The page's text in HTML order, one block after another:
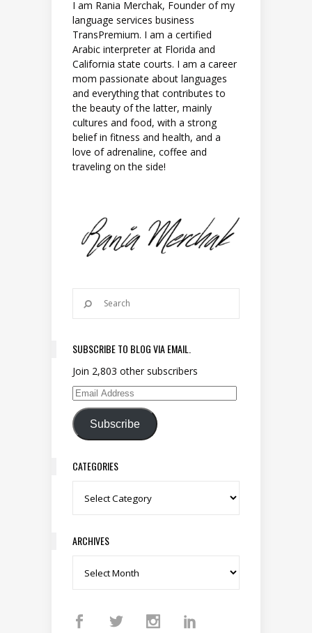
I am Rania Merchak, Founder of my
language services business
TransPremium. I am a certified
Arabic interpreter at Florida and
California state courts. I am a career
mom passionate about languages
and everything that contributes to
the beauty of the latter, mainly
cultures and food, with a strong
belief in fitness and health, and a
love of adrenaline, coffee and
traveling on the side!
SUBSCRIBE TO BLOG VIA EMAIL.
Join 2,803 other subscribers
Email Address
Subscribe
CATEGORIES
Categories
ARCHIVES
Archives